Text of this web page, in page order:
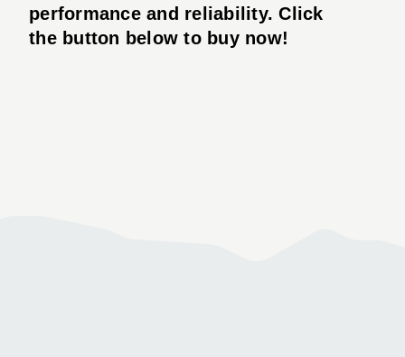
performance and reliability. Click
the button below to buy now!